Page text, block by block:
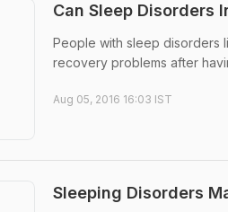
Can Sleep Disorders
People with sleep disorders
recovery problems after
Aug 05, 2016 16:03 IST
Sleeping Disorders